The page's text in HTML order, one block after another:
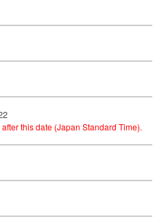
this date (Japan Standard Time).